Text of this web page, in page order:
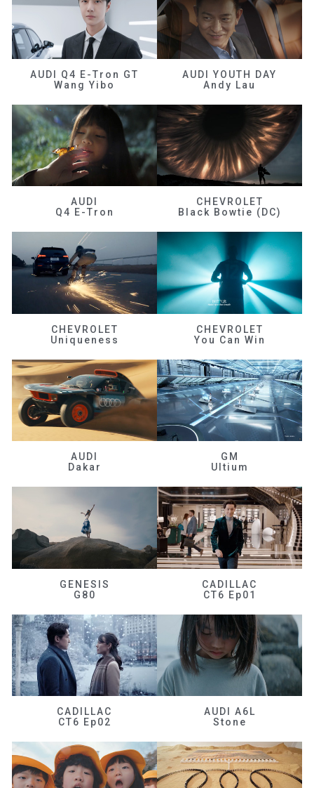
AUDI Q4 E-Tron GT
Wang Yibo
AUDI YOUTH DAY
Andy Lau
AUDI
Q4 E-Tron
CHEVROLET
Black Bowtie (DC)
CHEVROLET
Uniqueness
CHEVROLET
You Can Win
AUDI
Dakar
GM
Ultium
GENESIS
G80
CADILLAC
CT6 Ep01
CADILLAC
CT6 Ep02
AUDI A6L
Stone